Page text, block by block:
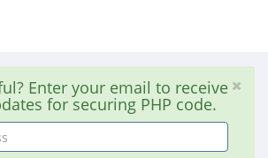
Enter your email to receive
for securing PHP code.